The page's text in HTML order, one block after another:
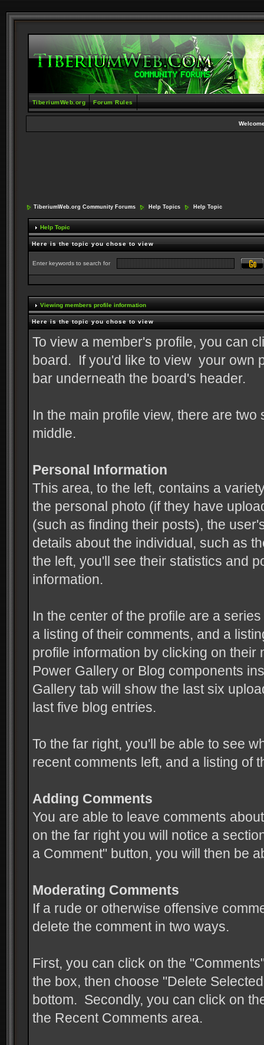
TiberiumWeb.org Forum Rules
TiberiumWeb.org Community Forums Help Topics Help Topic
Help Topic
Here is the topic you chose to view
Enter keywords to search for
Viewing members profile information
Here is the topic you chose to view
To view a member's profile, you can
board. If you'd like to view your own
bar underneath the board's header.
In the main profile view, there are
middle.
Personal Information
This area, to the left, contains a
the personal photo (if they have
(such as finding their posts), the
details about the individual, such as
the left, you'll see their statistics and
information.
In the center of the profile are a
a listing of their comments, and a
profile information by clicking on
Power Gallery or Blog components
Gallery tab will show the last six
last five blog entries.
To the far right, you'll be able to see
recent comments left, and a listing of
Adding Comments
You are able to leave comments
on the far right you will notice a
a Comment" button, you will then be
Moderating Comments
If a rude or otherwise offensive
delete the comment in two ways.
First, you can click on the
the box, then choose "Delete
bottom. Secondly, you can click on
the Recent Comments area.